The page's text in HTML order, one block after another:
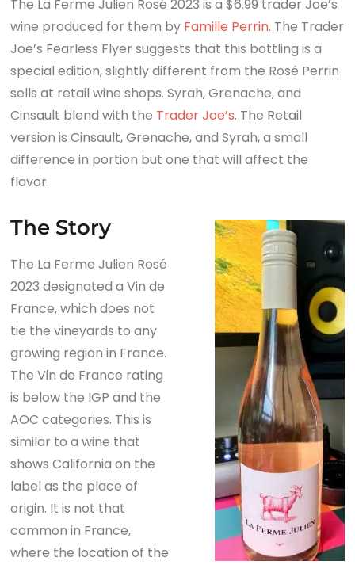
The Story
The La Ferme Julien Rosé 2023 Tasting Notes
The Summary
Look for the link to the companion podcast
The La Ferme Julien Rosé 2023 is a $6.99 trader Joe’s
wine produced for them by Famille Perrin. The Trader
Joe’s Fearless Flyer suggests that this bottling is a
special edition, slightly different from the Rosé Perrin
sells at retail wine shops. Syrah, Grenache, and
Cinsault blend with the Trader Joe’s. The Retail
version is Cinsault, Grenache, and Syrah, a small
difference in portion but one that will affect the
flavor.
The Story
The La Ferme Julien Rosé
2023 designated a Vin de
France, which does not
tie the vineyards to any
growing region in France.
The Vin de France rating
is below the IGP and the
AOC categories. This is
similar to a wine that
shows California on the
label as the place of
origin. It is not that
common in France,
where the location of the